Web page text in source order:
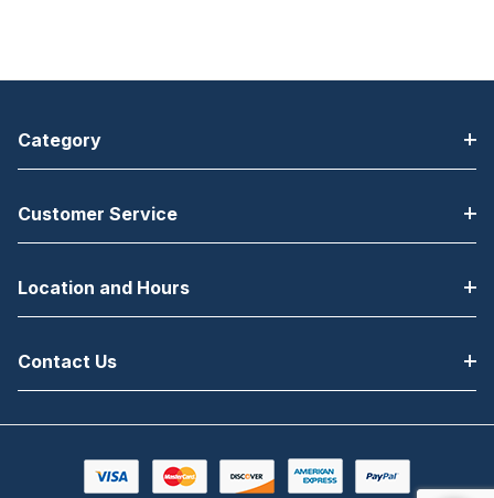
Category
Customer Service
Location and Hours
Contact Us